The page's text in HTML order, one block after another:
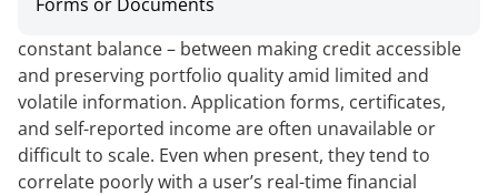
constant balance – between making credit accessible
and preserving portfolio quality amid limited and
volatile information. Application forms, certificates,
and self-reported income are often unavailable or
difficult to scale. Even when present, they tend to
correlate poorly with a user’s real-time financial